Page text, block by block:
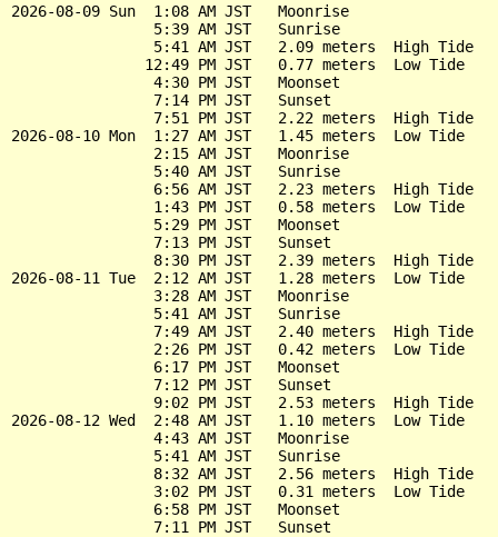
2026-08-09 Sun  1:08 AM JST   Moonrise
                5:39 AM JST   Sunrise
                5:41 AM JST   2.09 meters  High Tide
               12:49 PM JST   0.77 meters  Low Tide
                4:30 PM JST   Moonset
                7:14 PM JST   Sunset
                7:51 PM JST   2.22 meters  High Tide
2026-08-10 Mon  1:27 AM JST   1.45 meters  Low Tide
                2:15 AM JST   Moonrise
                5:40 AM JST   Sunrise
                6:56 AM JST   2.23 meters  High Tide
                1:43 PM JST   0.58 meters  Low Tide
                5:29 PM JST   Moonset
                7:13 PM JST   Sunset
                8:30 PM JST   2.39 meters  High Tide
2026-08-11 Tue  2:12 AM JST   1.28 meters  Low Tide
                3:28 AM JST   Moonrise
                5:41 AM JST   Sunrise
                7:49 AM JST   2.40 meters  High Tide
                2:26 PM JST   0.42 meters  Low Tide
                6:17 PM JST   Moonset
                7:12 PM JST   Sunset
                9:02 PM JST   2.53 meters  High Tide
2026-08-12 Wed  2:48 AM JST   1.10 meters  Low Tide
                4:43 AM JST   Moonrise
                5:41 AM JST   Sunrise
                8:32 AM JST   2.56 meters  High Tide
                3:02 PM JST   0.31 meters  Low Tide
                6:58 PM JST   Moonset
                7:11 PM JST   Sunset